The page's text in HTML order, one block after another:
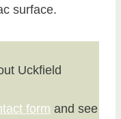
surface.
Uckfield
form and see